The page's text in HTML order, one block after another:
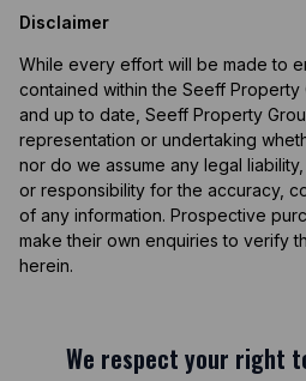
Disclaimer
While every effort will be made to
contained within the Seeff
and up to date, Seeff Property
representation or undertaking
nor do we assume any legal
or responsibility for the accuracy,
of any information. Prospective
make their own enquiries to verify
herein.
We respect your right